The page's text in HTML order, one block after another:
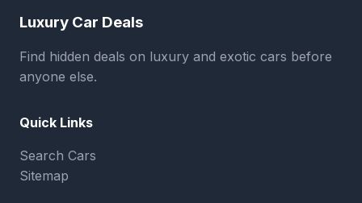
Luxury Car Deals
Find hidden deals on luxury and exotic cars before
anyone else.
Quick Links
Search Cars
Sitemap